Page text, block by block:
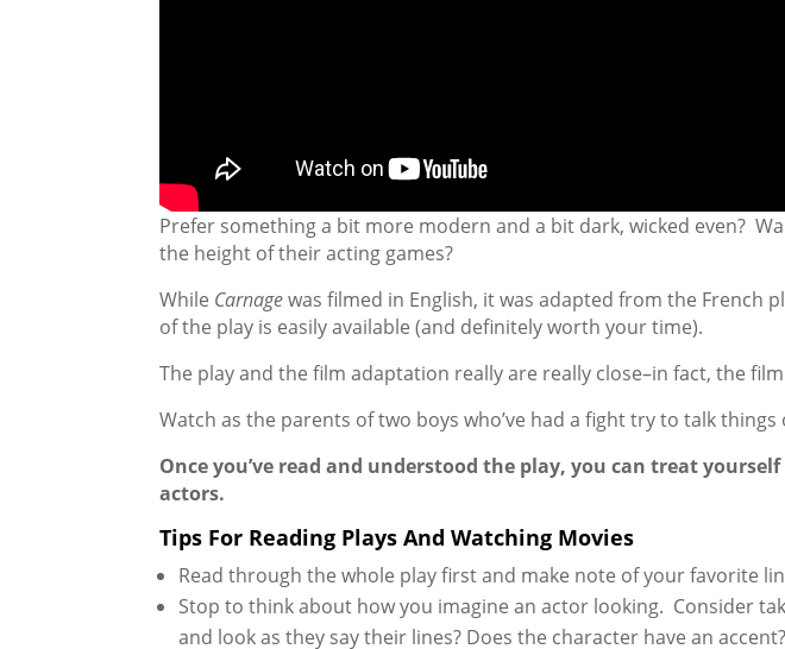
Prefer something a bit more modern and a bit dark, wicked even?
the height of their acting games?
While Carnagewas filmed in English, it was adapted from the French
of the play is easily available (and definitely worth your time).
The play and the film adaptation really are really close–in fact, the
Watch as the parents of two boys who’ve had a fight try to talk
Once you’ve read and understood the play, you can treat
actors.
Tips For Reading Plays And Watching Movies
Read through the whole play first and make note of your favorite
Stop to think about how you imagine an actor looking. Consider
and look as they say their lines? Does the character have an accent?